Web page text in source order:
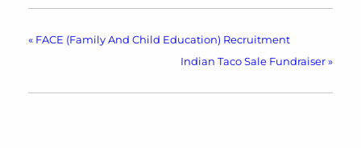
« FACE (Family And Child Education) Recruitment
Indian Taco Sale Fundraiser »